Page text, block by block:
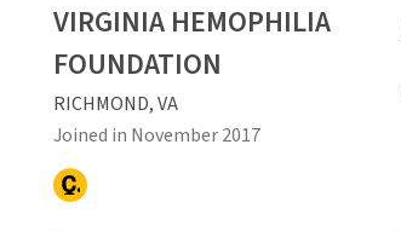
VIRGINIA HEMOPHILIA
FOUNDATION
RICHMOND, VA
Joined in November 2017